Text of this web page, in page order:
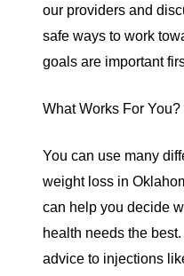
our providers and
safe ways to work
goals are important
What Works For You?
You can use many
weight loss in
can help you decide
health needs the
advice to injections